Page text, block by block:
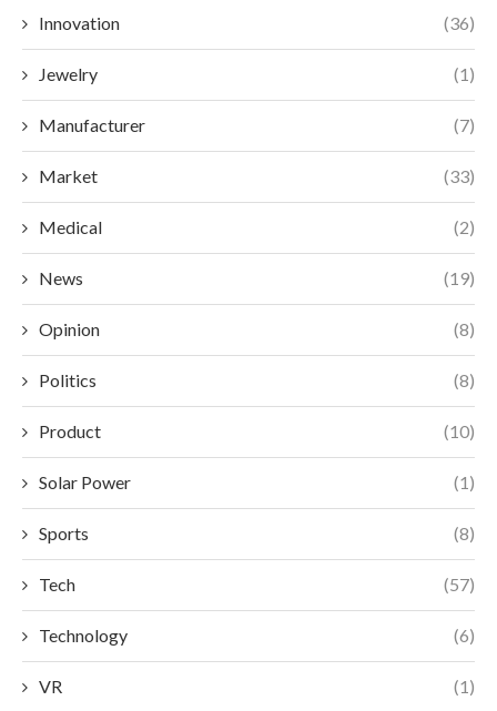
Innovation (36)
Jewelry (1)
Manufacturer (7)
Market (33)
Medical (2)
News (19)
Opinion (8)
Politics (8)
Product (10)
Solar Power (1)
Sports (8)
Tech (57)
Technology (6)
VR (1)